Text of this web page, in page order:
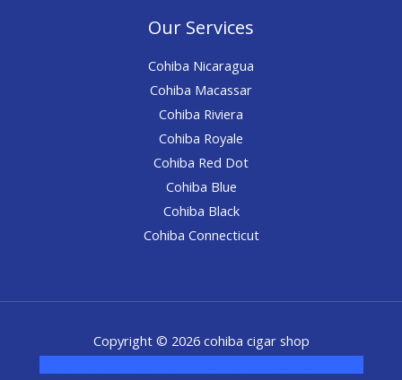
Our Services
Cohiba Nicaragua
Cohiba Macassar
Cohiba Riviera
Cohiba Royale
Cohiba Red Dot
Cohiba Blue
Cohiba Black
Cohiba Connecticut
Copyright © 2026 cohiba cigar shop